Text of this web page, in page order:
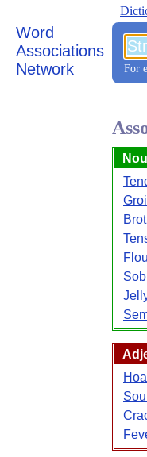
Word
Associations
Network
For
Sob